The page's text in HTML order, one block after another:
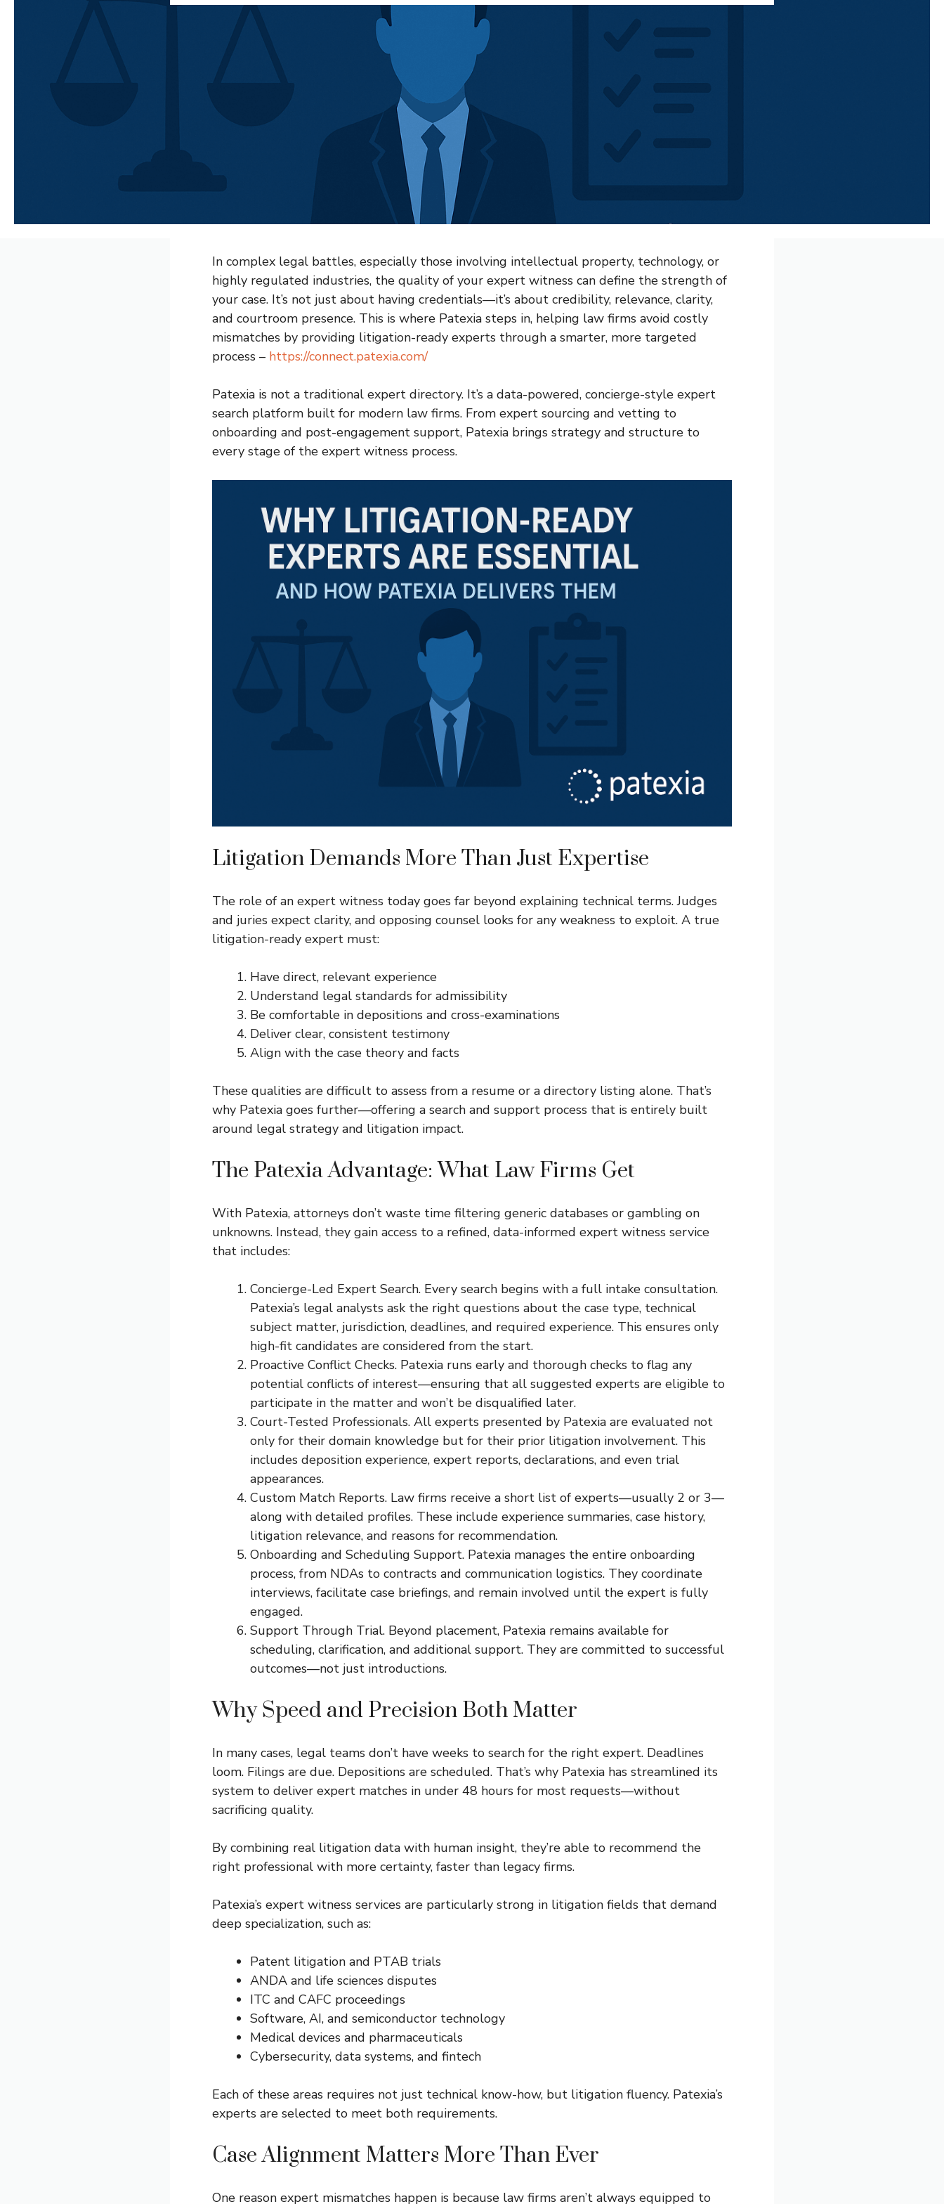
In complex legal battles, especially those involving intellectual property, technology, or
highly regulated industries, the quality of your expert witness can define the strength of
your case. It’s not just about having credentials—it’s about credibility, relevance, clarity,
and courtroom presence. This is where Patexia steps in, helping law firms avoid costly
mismatches by providing litigation-ready experts through a smarter, more targeted
process – https://connect.patexia.com/
Patexia is not a traditional expert directory. It’s a data-powered, concierge-style expert
search platform built for modern law firms. From expert sourcing and vetting to
onboarding and post-engagement support, Patexia brings strategy and structure to
every stage of the expert witness process.
Litigation Demands More Than Just Expertise
The role of an expert witness today goes far beyond explaining technical terms. Judges
and juries expect clarity, and opposing counsel looks for any weakness to exploit. A true
litigation-ready expert must:
Have direct, relevant experience
Understand legal standards for admissibility
Be comfortable in depositions and cross-examinations
Deliver clear, consistent testimony
Align with the case theory and facts
These qualities are difficult to assess from a resume or a directory listing alone. That’s
why Patexia goes further—offering a search and support process that is entirely built
around legal strategy and litigation impact.
The Patexia Advantage: What Law Firms Get
With Patexia, attorneys don’t waste time filtering generic databases or gambling on
unknowns. Instead, they gain access to a refined, data-informed expert witness service
that includes:
Concierge-Led Expert Search. Every search begins with a full intake consultation.
Patexia’s legal analysts ask the right questions about the case type, technical
subject matter, jurisdiction, deadlines, and required experience. This ensures only
high-fit candidates are considered from the start.
Proactive Conflict Checks. Patexia runs early and thorough checks to flag any
potential conflicts of interest—ensuring that all suggested experts are eligible to
participate in the matter and won’t be disqualified later.
Court-Tested Professionals. All experts presented by Patexia are evaluated not
only for their domain knowledge but for their prior litigation involvement. This
includes deposition experience, expert reports, declarations, and even trial
appearances.
Custom Match Reports. Law firms receive a short list of experts—usually 2 or 3—
along with detailed profiles. These include experience summaries, case history,
litigation relevance, and reasons for recommendation.
Onboarding and Scheduling Support. Patexia manages the entire onboarding
process, from NDAs to contracts and communication logistics. They coordinate
interviews, facilitate case briefings, and remain involved until the expert is fully
engaged.
Support Through Trial. Beyond placement, Patexia remains available for
scheduling, clarification, and additional support. They are committed to successful
outcomes—not just introductions.
Why Speed and Precision Both Matter
In many cases, legal teams don’t have weeks to search for the right expert. Deadlines
loom. Filings are due. Depositions are scheduled. That’s why Patexia has streamlined its
system to deliver expert matches in under 48 hours for most requests—without
sacrificing quality.
By combining real litigation data with human insight, they’re able to recommend the
right professional with more certainty, faster than legacy firms.
Patexia’s expert witness services are particularly strong in litigation fields that demand
deep specialization, such as:
Patent litigation and PTAB trials
ANDA and life sciences disputes
ITC and CAFC proceedings
Software, AI, and semiconductor technology
Medical devices and pharmaceuticals
Cybersecurity, data systems, and fintech
Each of these areas requires not just technical know-how, but litigation fluency. Patexia’s
experts are selected to meet both requirements.
Case Alignment Matters More Than Ever
One reason expert mismatches happen is because law firms aren’t always equipped to